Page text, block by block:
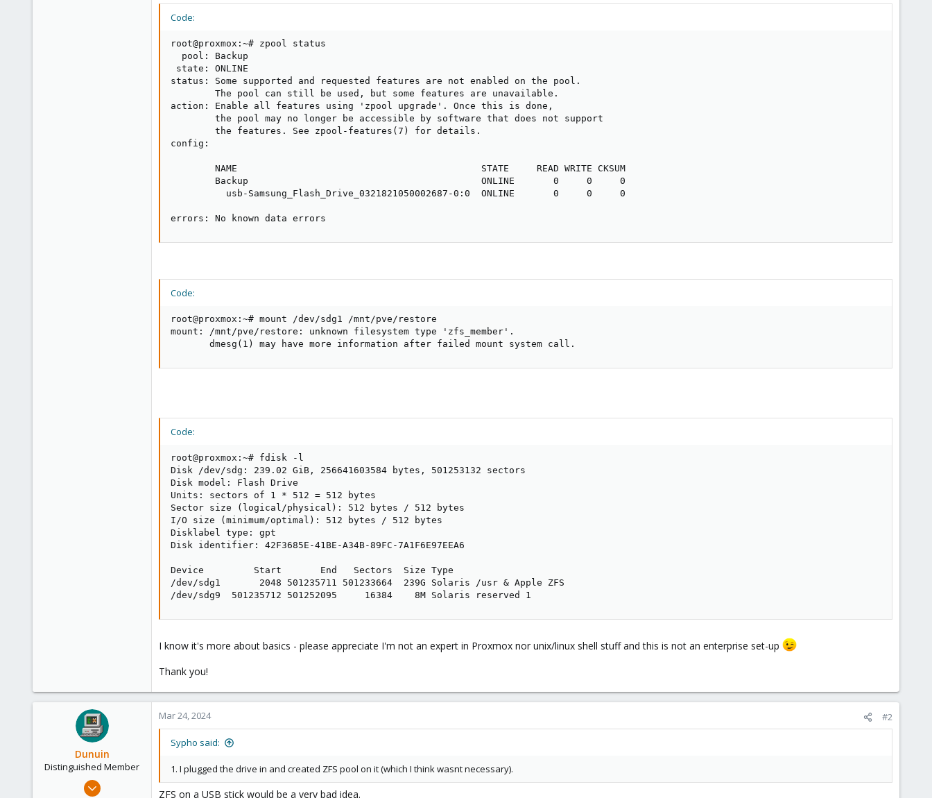
Code:
root@proxmox:~# zpool status
  pool: Backup
state: ONLINE
status: Some supported and requested features are not enabled on the pool.
        The pool can still be used, but some features are unavailable.
action: Enable all features using 'zpool upgrade'. Once this is done,
        the pool may no longer be accessible by software that does not support
        the features. See zpool-features(7) for details.
config:
        NAME                                            STATE     READ WRITE CKSUM
        Backup                                          ONLINE       0     0     0
          usb-Samsung_Flash_Drive_0321821050002687-0:0  ONLINE       0     0     0
errors: No known data errors
Code:
root@proxmox:~# mount /dev/sdg1 /mnt/pve/restore
mount: /mnt/pve/restore: unknown filesystem type 'zfs_member'.
       dmesg(1) may have more information after failed mount system call.
Code:
root@proxmox:~# fdisk -l
Disk /dev/sdg: 239.02 GiB, 256641603584 bytes, 501253132 sectors
Disk model: Flash Drive
Units: sectors of 1 * 512 = 512 bytes
Sector size (logical/physical): 512 bytes / 512 bytes
I/O size (minimum/optimal): 512 bytes / 512 bytes
Disklabel type: gpt
Disk identifier: 42F3685E-41BE-A34B-89FC-7A1F6E97EEA6
Device         Start       End   Sectors  Size Type
/dev/sdg1       2048 501235711 501233664  239G Solaris /usr & Apple ZFS
/dev/sdg9  501235712 501252095     16384    8M Solaris reserved 1
I know it's more about basics - please appreciate I'm not an expert in Proxmox nor unix/linux shell stuff and this is not an enterprise set-up
Thank you!
Dunuin
Distinguished Member
Jun 30, 2020
Mar 24, 2024 #2
Sypho said:
1. I plugged the drive in and created ZFS pool on it (which I think wasnt necessary).
ZFS on a USB stick would be a very bad idea.